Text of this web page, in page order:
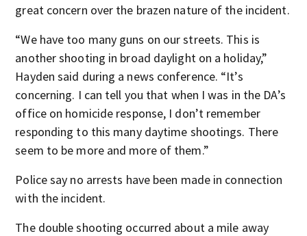
great concern over the brazen nature of the incident.
“We have too many guns on our streets. This is
another shooting in broad daylight on a holiday,”
Hayden said during a news conference. “It’s
concerning. I can tell you that when I was in the DA’s
office on homicide response, I don’t remember
responding to this many daytime shootings. There
seem to be more and more of them.”
Police say no arrests have been made in connection
with the incident.
The double shooting occurred about a mile away